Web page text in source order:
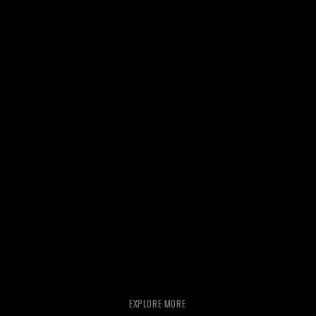
EXPLORE MORE